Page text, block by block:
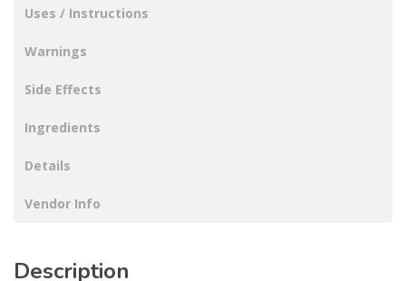
Uses / Instructions
Warnings
Side Effects
Ingredients
Details
Vendor Info
Description